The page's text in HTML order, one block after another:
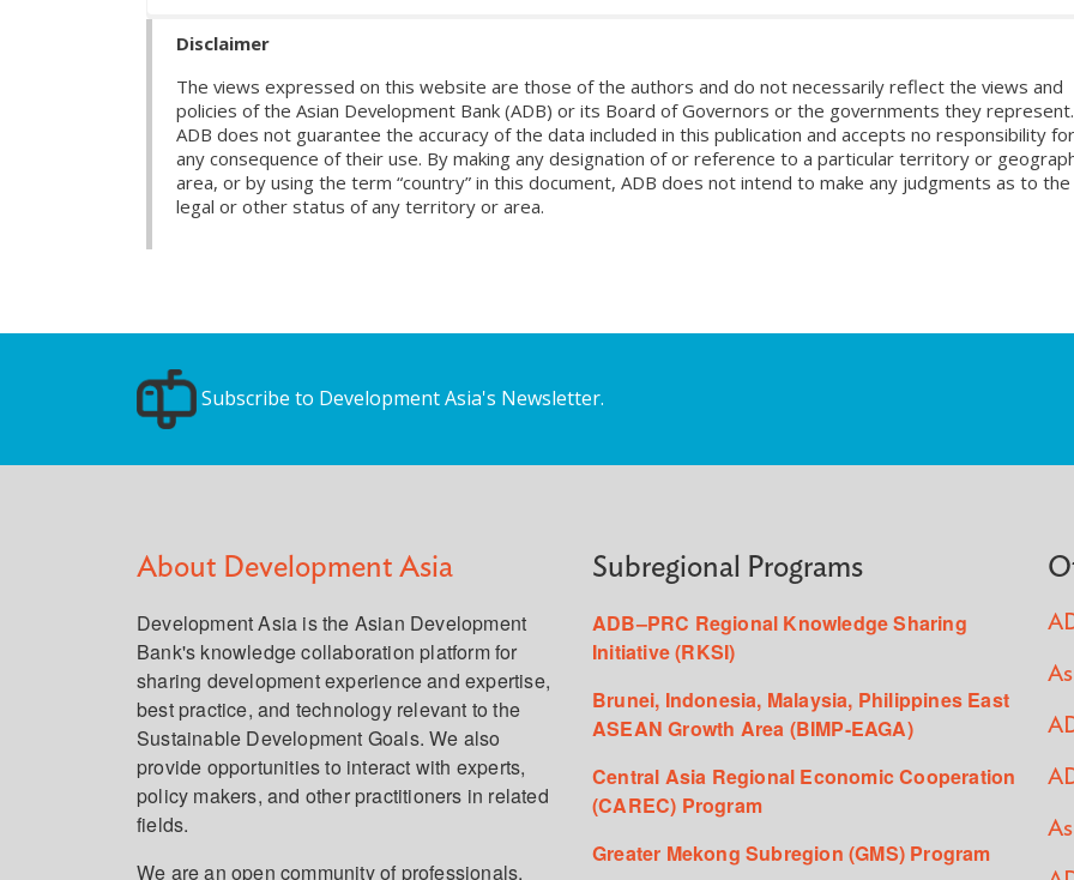
Disclaimer
The views expressed on this website are those of the authors and do not necessarily reflect the views and
policies of the Asian Development Bank (ADB) or its Board of Governors or the governments they represent.
ADB does not guarantee the accuracy of the data included in this publication and accepts no responsibility for
any consequence of their use. By making any designation of or reference to a particular territory or
area, or by using the term “country” in this document, ADB does not intend to make any judgments as to the
legal or other status of any territory or area.
Subscribe to Development Asia's Newsletter.
About Development Asia
Development Asia is the Asian Development
Bank's knowledge collaboration platform for
sharing development experience and expertise,
best practice, and technology relevant to the
Sustainable Development Goals. We also
provide opportunities to interact with experts,
policy makers, and other practitioners in related
fields.
We are an open community of professionals,
Subregional Programs
ADB–PRC Regional Knowledge Sharing
Initiative (RKSI)
Brunei, Indonesia, Malaysia, Philippines East
ASEAN Growth Area (BIMP-EAGA)
Central Asia Regional Economic Cooperation
(CAREC) Program
Greater Mekong Subregion (GMS) Program